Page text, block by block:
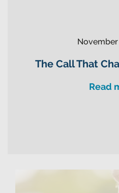
November
The Call That
Read